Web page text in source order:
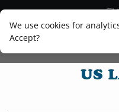
We use cookies for
Accept?